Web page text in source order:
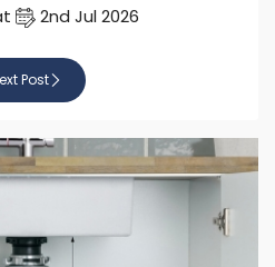
2nd Jul 2026
Post